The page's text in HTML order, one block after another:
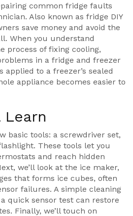
common fridge faults
. Also known as fridge DIY
save money and avoid the
When you understand
process of fixing cooling,
in a fridge and freezer
applied to a freezer’s sealed
appliance becomes easier to
Learn
basic tools: a screwdriver set,
These tools let you
and reach hidden
we’ll look at the ice maker,
that forms ice cubes, often
failures. A simple cleaning
quick sensor test can restore
Finally, we’ll touch on